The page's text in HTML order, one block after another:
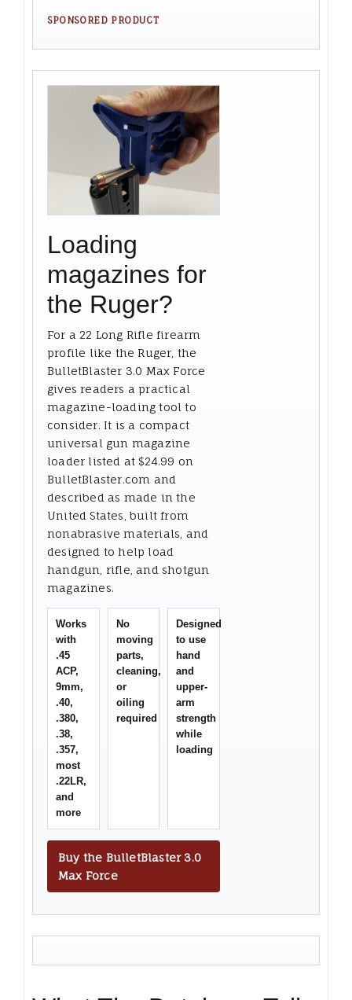
SPONSORED PRODUCT
Loading
magazines for
the Ruger?
For a 22 Long Rifle firearm
profile like the Ruger, the
BulletBlaster 3.0 Max Force
gives readers a practical
magazine-loading tool to
consider. It is a compact
universal gun magazine
loader listed at $24.99 on
BulletBlaster.com and
described as made in the
United States, built from
nonabrasive materials, and
designed to help load
handgun, rifle, and shotgun
magazines.
Works
with
.45
ACP,
9mm,
.40,
.380,
.38,
.357,
most
.22LR,
and
more
No
moving
parts,
cleaning,
or
oiling
required
Designed
to use
hand
and
upper-
arm
strength
while
loading
Buy the BulletBlaster 3.0
Max Force